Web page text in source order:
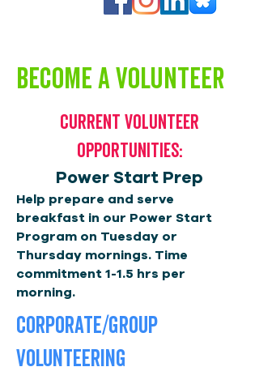
Become a volunteer
Current Volunteer
Opportunities:
Power Start Prep
Help prepare and serve
breakfast in our Power Start
Program on Tuesday or
Thursday mornings. Time
commitment 1-1.5 hrs per
morning.
corporate/group
volunteering